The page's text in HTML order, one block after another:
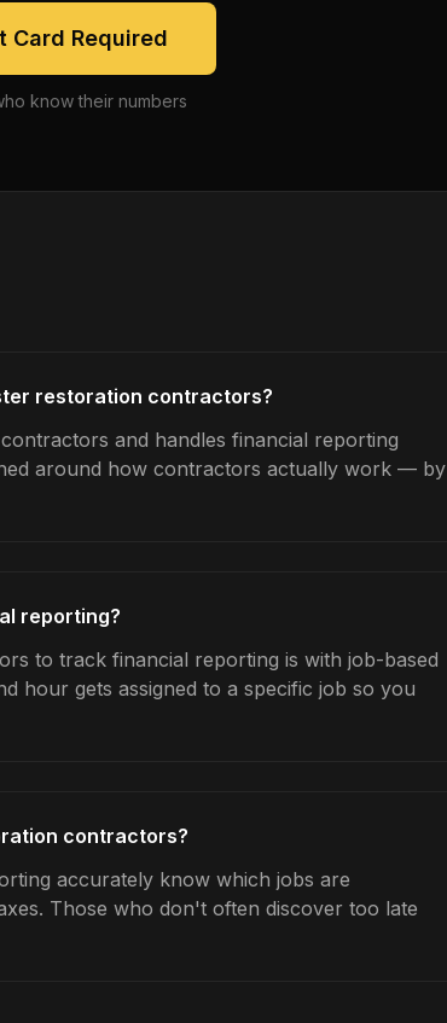
Card Required
know their numbers
restoration contractors?
and handles financial reporting
around how contractors actually work — by
reporting?
to track financial reporting is with job-based
hour gets assigned to a specific job so you
contractors?
accurately know which jobs are
Those who don't often discover too late